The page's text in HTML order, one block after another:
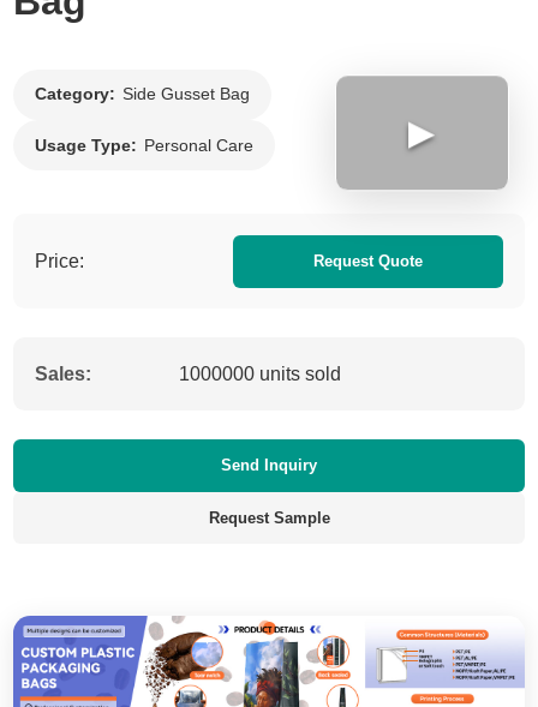
Category: Side Gusset Bag
Usage Type: Personal Care
Price: Request Quote
Sales: 1000000 units sold
Send Inquiry
Request Sample
▶